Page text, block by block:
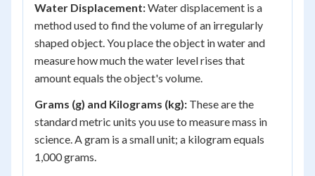
Water Displacement:Water displacement is a
method used to find the volume of an irregularly
shaped object. You place the object in water and
measure how much the water level rises that
amount equals the object's volume.
Grams (g) and Kilograms (kg): These are the
standard metric units you use to measure mass in
science. A gram is a small unit; a kilogram equals
1,000 grams.